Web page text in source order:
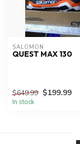
SALOMON
QUEST MAX 130
$649.99 $199.99
In stock